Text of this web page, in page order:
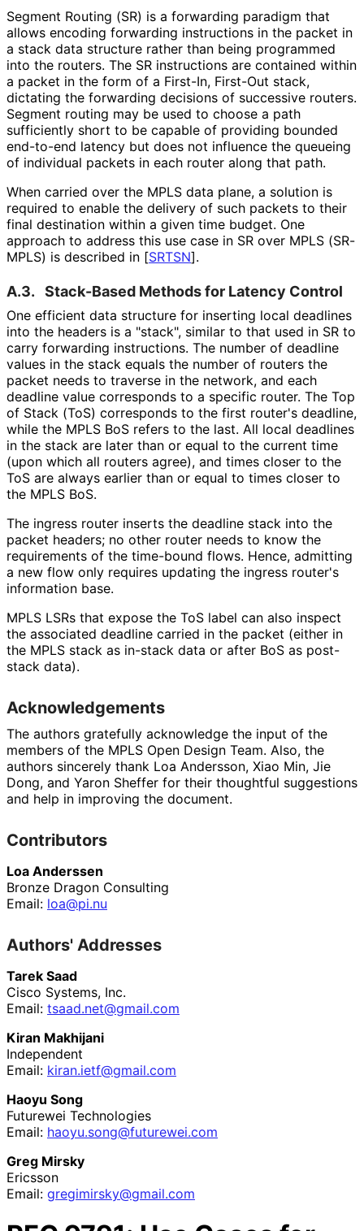
Segment Routing (SR) is a forwarding paradigm that
allows encoding forwarding instructions in the packet in
a stack data structure rather than being programmed
into the routers. The SR instructions are contained within
a packet in the form of a First-In, First-Out stack,
dictating the forwarding decisions of successive routers.
Segment routing may be used to choose a path
sufficiently short to be capable of providing bounded
end-to-end latency but does not influence the queueing
of individual packets in each router along that path.
When carried over the MPLS data plane, a solution is
required to enable the delivery of such packets to their
final destination within a given time budget. One
approach to address this use case in SR over MPLS (SR-
MPLS) is described in [SRTSN].
A.3. Stack-Based Methods for Latency Control
One efficient data structure for inserting local deadlines
into the headers is a "stack", similar to that used in SR to
carry forwarding instructions. The number of deadline
values in the stack equals the number of routers the
packet needs to traverse in the network, and each
deadline value corresponds to a specific router. The Top
of Stack (ToS) corresponds to the first router's deadline,
while the MPLS BoS refers to the last. All local deadlines
in the stack are later than or equal to the current time
(upon which all routers agree), and times closer to the
ToS are always earlier than or equal to times closer to
the MPLS BoS.
The ingress router inserts the deadline stack into the
packet headers; no other router needs to know the
requirements of the time-bound flows. Hence, admitting
a new flow only requires updating the ingress router's
information base.
MPLS LSRs that expose the ToS label can also inspect
the associated deadline carried in the packet (either in
the MPLS stack as in-stack data or after BoS as post-
stack data).
Acknowledgements
The authors gratefully acknowledge the input of the
members of the MPLS Open Design Team. Also, the
authors sincerely thank Loa Andersson, Xiao Min, Jie
Dong, and Yaron Sheffer for their thoughtful suggestions
and help in improving the document.
Contributors
Loa Anderssen
Bronze Dragon Consulting
Email: loa@pi.nu
Authors' Addresses
Tarek Saad
Cisco Systems, Inc.
Email: tsaad.net@gmail.com
Kiran Makhijani
Independent
Email: kiran.ietf@gmail.com
Haoyu Song
Futurewei Technologies
Email: haoyu.song@futurewei.com
Greg Mirsky
Ericsson
Email: gregimirsky@gmail.com